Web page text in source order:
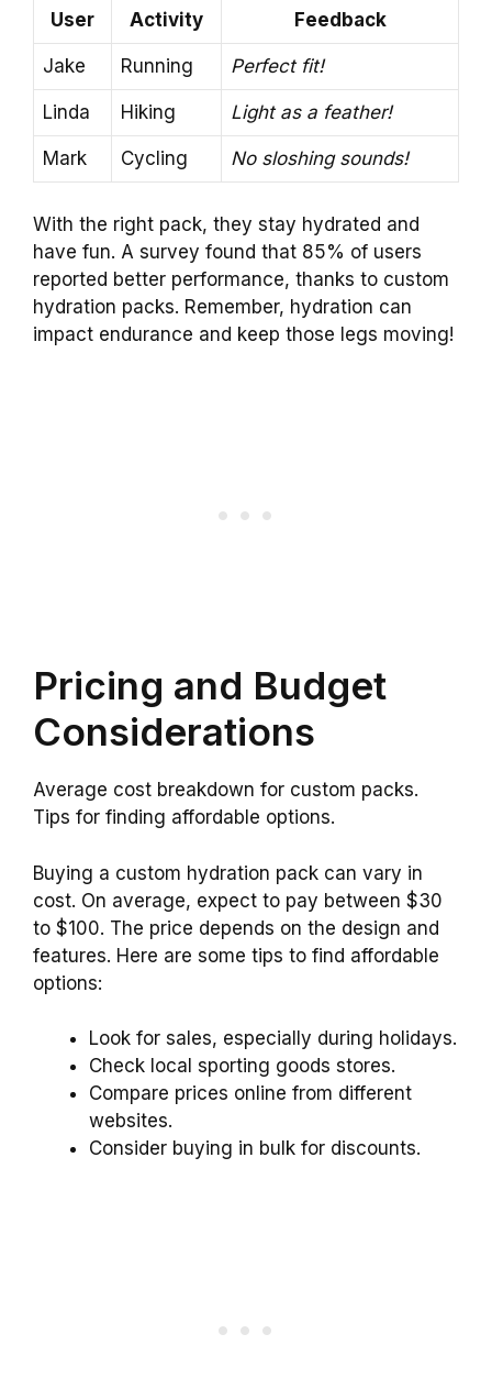
User Activity Feedback
Jake Running Perfect fit!
Linda Hiking Light as a feather!
Mark Cycling No sloshing sounds!
With the right pack, they stay hydrated and
have fun. A survey found that 85% of users
reported better performance, thanks to custom
hydration packs. Remember, hydration can
impact endurance and keep those legs moving!
Pricing and Budget
Considerations
Average cost breakdown for custom packs.
Tips for finding affordable options.
Buying a custom hydration pack can vary in
cost. On average, expect to pay between $30
to $100. The price depends on the design and
features. Here are some tips to find affordable
options:
Look for sales, especially during holidays.
Check local sporting goods stores.
Compare prices online from different
websites.
Consider buying in bulk for discounts.